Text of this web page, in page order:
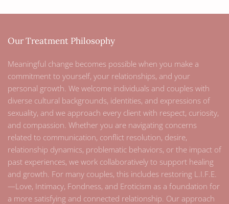
Our Treatment Philosophy
Meaningful change becomes possible when you make a
commitment to yourself, your relationships, and your
personal growth. We welcome individuals and couples with
diverse cultural backgrounds, identities, and expressions of
sexuality, and we approach every client with respect, curiosity,
and compassion. Whether you are navigating concerns
related to communication, conflict resolution, desire,
relationship dynamics, problematic behaviors, or the impact of
past experiences, we work collaboratively to support healing
and growth. For many couples, this includes restoring L.I.F.E.
—Love, Intimacy, Fondness, and Eroticism as a foundation for
a more satisfying and connected relationship. Our approach